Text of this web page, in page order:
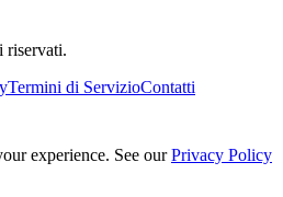
riservati.
Termini di ServizioContatti
experience. See our Privacy Policy